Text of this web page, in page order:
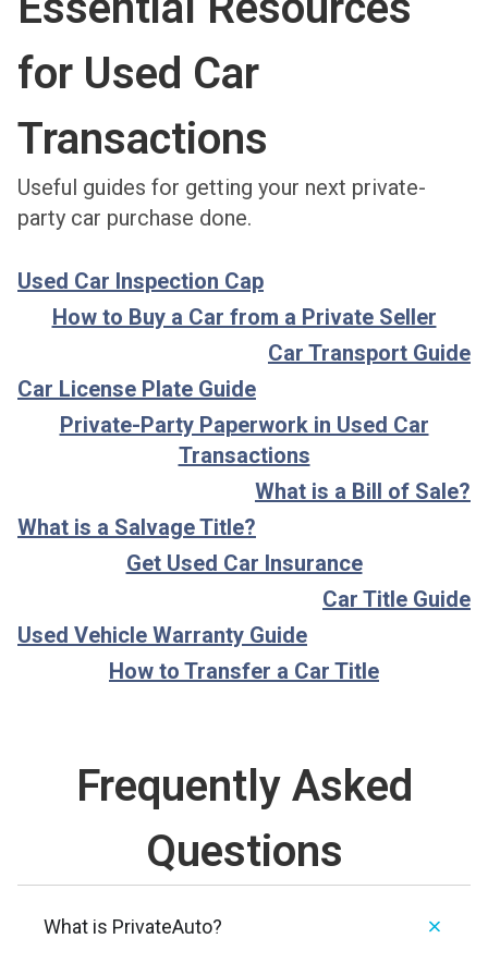
for Used Car
Transactions
Useful guides for getting your next private-
party car purchase done.
Used Car Inspection Cap
How to Buy a Car from a Private Seller
Car Transport Guide
Car License Plate Guide
Private-Party Paperwork in Used Car
Transactions
What is a Bill of Sale?
What is a Salvage Title?
Get Used Car Insurance
Car Title Guide
Used Vehicle Warranty Guide
How to Transfer a Car Title
Frequently Asked
Questions
What is PrivateAuto?